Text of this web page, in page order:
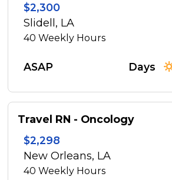
$2,300
Slidell, LA
40Weekly Hours
ASAP Days
Travel RN - Oncology
$2,298
New Orleans, LA
40Weekly Hours